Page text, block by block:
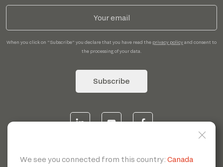
When you click on "Subscribe" you declare that you have read the privacy policyand consent to
the processing of your data.
Subscribe